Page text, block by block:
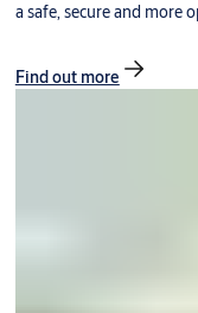
a safe, secure and more
Find out more